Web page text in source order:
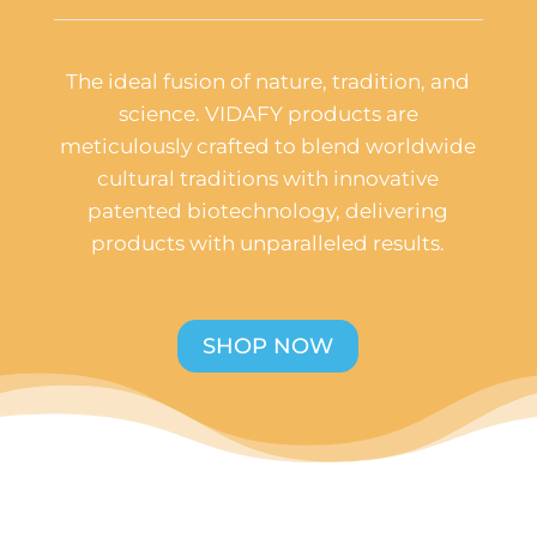
The ideal fusion of nature, tradition, and
science. VIDAFY products are
meticulously crafted to blend worldwide
cultural traditions with innovative
patented biotechnology, delivering
products with unparalleled results.
SHOP NOW